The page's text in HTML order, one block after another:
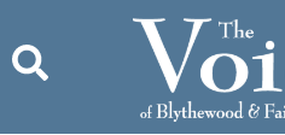
content